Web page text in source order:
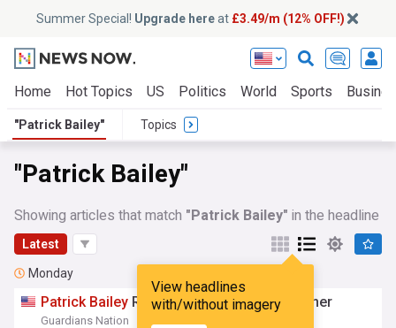
Summer Special! Upgrade hereat £3.49/m (12% OFF!)
Home Hot Topics US Politics World Sports
"Patrick Bailey" Topics
"Patrick Bailey"
Showing articles that match "Patrick Bailey" in the headline
Latest
View headlines
with/without imagery
Monday
Patrick Bailey Raves About Guardians Pitcher
Guardians Nation